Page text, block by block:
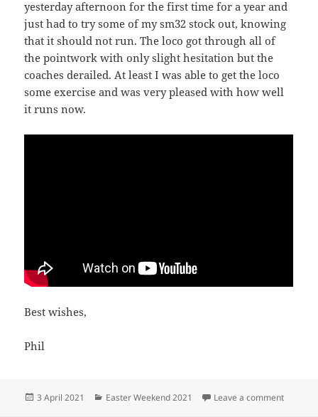
yesterday afternoon for the first time for a year and
just had to try some of my sm32 stock out, knowing
that it should not run. The loco got through all of
the pointwork with only slight hesitation but the
coaches derailed. At least I was able to get the loco
some exercise and was very pleased with how well
it runs now.
Best wishes,
Phil
Posted
3 April 2021 Categories
Easter Weekend 2021 Leave a commenton An